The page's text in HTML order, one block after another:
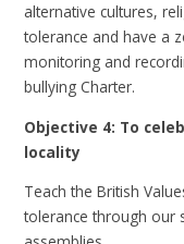
alternative cultures,
tolerance and have a
monitoring and
bullying Charter.
Objective 4: To
locality
Teach the British
tolerance through our